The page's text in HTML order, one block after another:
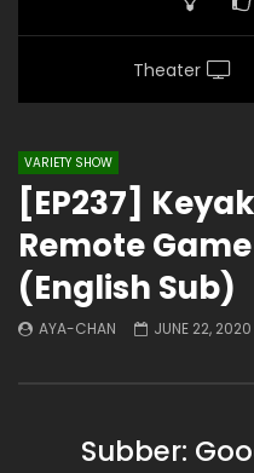
Theater
VARIETY SHOW
[EP237]
Remote
(English Sub)
AYA-CHAN JUNE 22, 2020
Subber: